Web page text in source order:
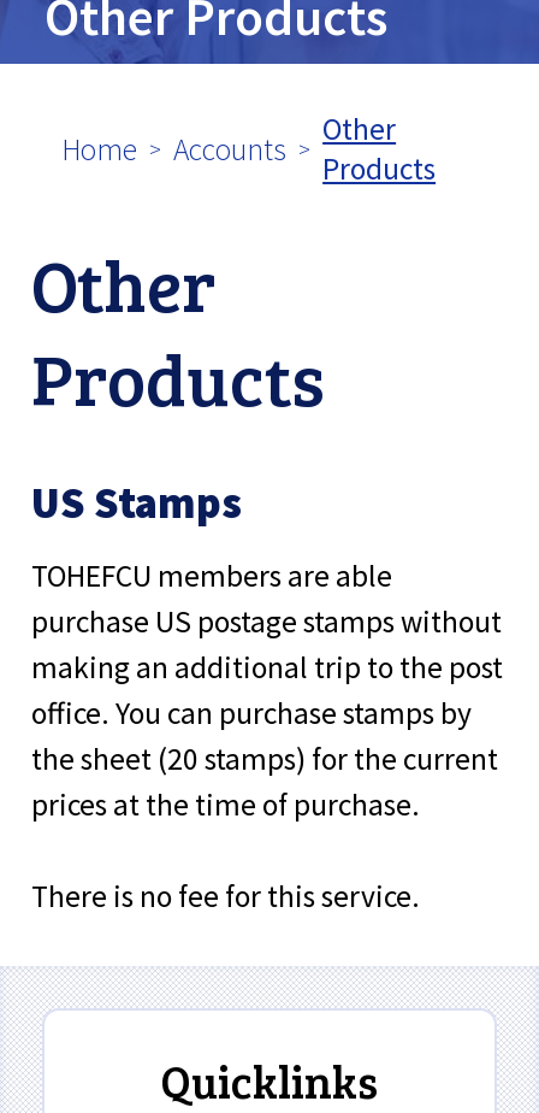
Other Products
Home Accounts
Other
Products
Other
Products
US Stamps
TOHEFCU members are able
purchase US postage stamps without
making an additional trip to the post
office. You can purchase stamps by
the sheet (20 stamps) for the current
prices at the time of purchase.
There is no fee for this service.
Quicklinks
tpw content
Continue Close